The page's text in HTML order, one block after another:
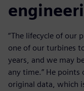
“The lifecycle of our
one of our turbines
years, and we may
any time.” He points
original data, which